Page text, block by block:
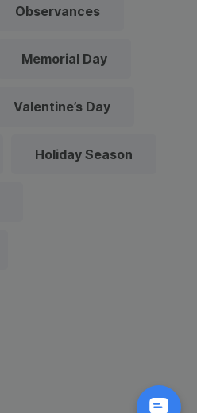
Observances
Memorial Day
Valentine’s Day
Holiday Season